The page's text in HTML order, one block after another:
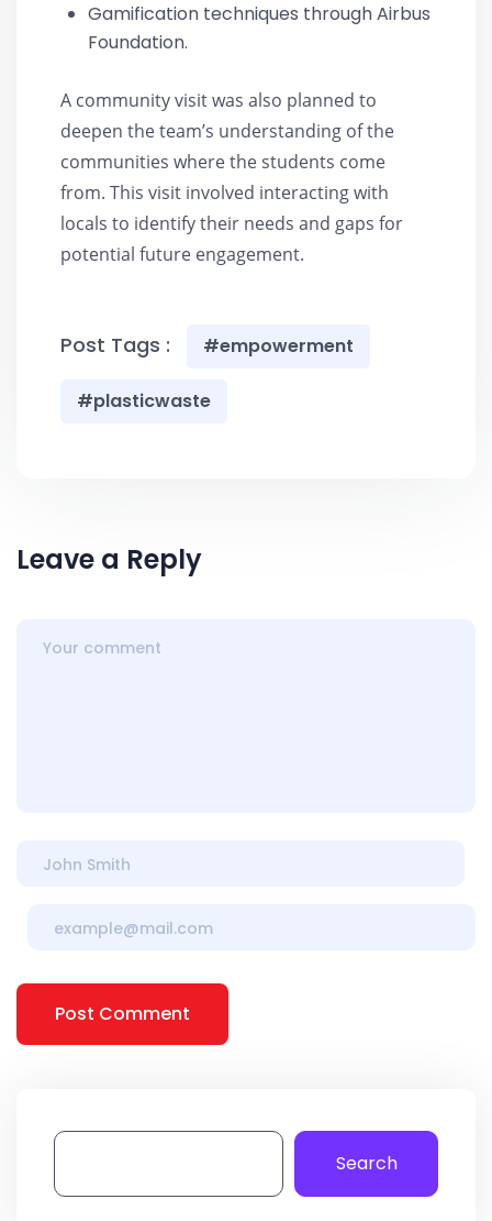
Gamification techniques through Airbus
Foundation.
A community visit was also planned to
deepen the team’s understanding of the
communities where the students come
from. This visit involved interacting with
locals to identify their needs and gaps for
potential future engagement.
Post Tags : #empowerment
#plasticwaste
Leave a Reply
Post Comment
Search